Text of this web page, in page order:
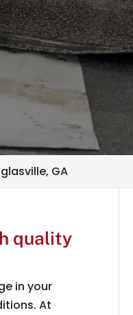
GA
quality
in your
At